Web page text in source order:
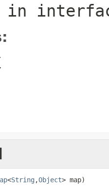
in
<String ,Object> map)